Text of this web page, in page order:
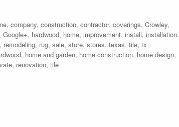
, company, construction, contractor, coverings, Crowley,
, Google+, hardwood, home, improvement, install, installation,
, remodeling, rug, sale, store, stores, texas, tile, tx
, home and garden, home construction, home design,
, renovation, tile